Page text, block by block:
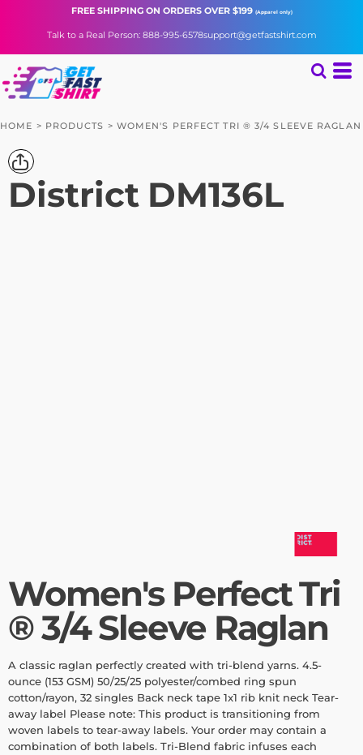
FREE SHIPPINGON ORDERS OVER $199 (Apparel only)
Talk to a Real Person: 888-995-6578support@getfastshirt.com
HOME > PRODUCTS > WOMEN'S PERFECT TRI ® 3/4 SLEEVE RAGLAN
District DM136L
Women's Perfect Tri
® 3/4 Sleeve Raglan
A classic raglan perfectly created with tri-blend yarns. 4.5-
ounce (153 GSM) 50/25/25 polyester/combed ring spun
cotton/rayon, 32 singles Back neck tape 1x1 rib knit neck Tear-
away label Please note: This product is transitioning from
woven labels to tear-away labels. Your order may contain a
combination of both labels. Tri-Blend fabric infuses each